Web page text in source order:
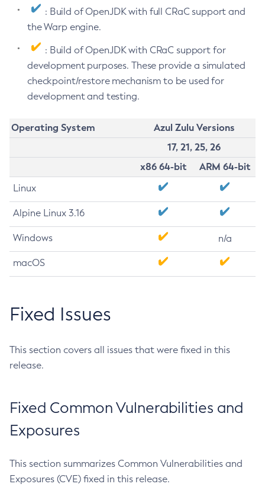
: Build of OpenJDK with full CRaC support and
the Warp engine.
: Build of OpenJDK with CRaC support for
development purposes. These provide a simulated
checkpoint/restore mechanism to be used for
development and testing.
Operating System
Azul Zulu Versions
17, 21, 25, 26
x86 64-bit
ARM 64-bit
Linux
Alpine Linux 3.16
Windows n/a
macOS
Fixed Issues
This section covers all issues that were fixed in this
release.
Fixed Common Vulnerabilities and
Exposures
This section summarizes Common Vulnerabilities and
Exposures (CVE) fixed in this release.